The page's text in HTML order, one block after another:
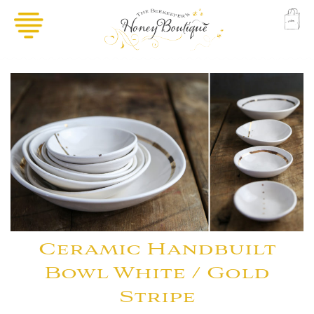
Ceramic Handbuilt
Bowl White / Gold
Stripe